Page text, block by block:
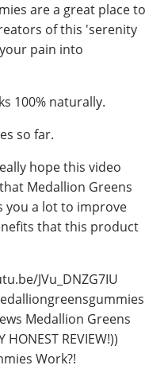
are a great place to
of this 'serenity
pain into
100% naturally.
so far.
hope this video
Medallion Greens
you a lot to improve
that this product
JVu_DNZG7IU
Medallion Greens
REVIEW!))
Work?!